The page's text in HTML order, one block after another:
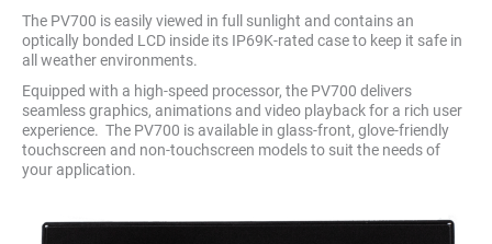
The PV700 is easily viewed in full sunlight and contains an
optically bonded LCD inside its IP69K-rated case to keep it safe in
all weather environments.
Equipped with a high-speed processor, the PV700 delivers
seamless graphics, animations and video playback for a rich user
experience. The PV700 is available in glass-front, glove-friendly
touchscreen and non-touchscreen models to suit the needs of
your application.